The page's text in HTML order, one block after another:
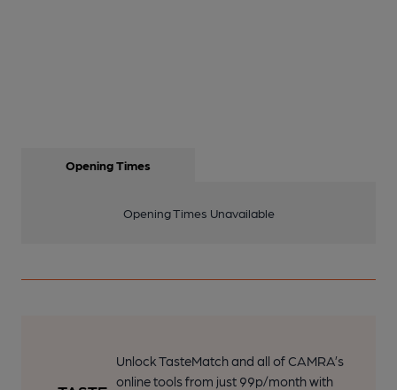
Opening Times
Opening Times Unavailable
Unlock TasteMatch and all of CAMRA’s
online tools from just 99p/month with